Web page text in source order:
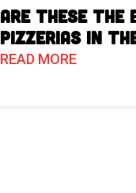
Are These The
Pizzerias in
READ MORE